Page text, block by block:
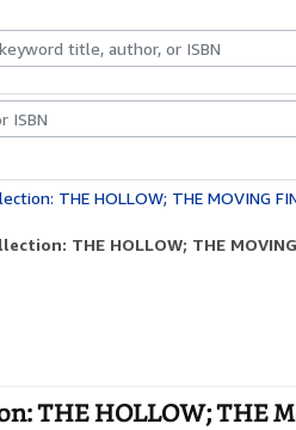
Art & Collectibles
HOLLOW; THE MOVING FINGER; THREE ACT
THE HOLLOW; THE
THE HOLLOW; THE